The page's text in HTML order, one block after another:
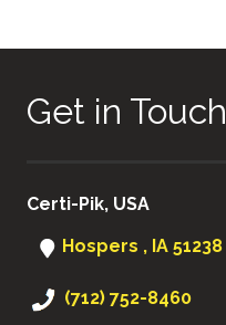
Get in Touch
Certi-Pik, USA
Hospers , IA 51238
(712) 752-8460